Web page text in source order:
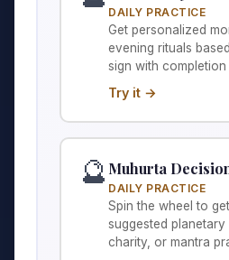
DAILY PRACTICE
Get personalized
evening rituals
sign with completion
Try it →
🔮 Muhurta
DAILY PRACTICE
Spin the wheel to
suggested planetary
charity, or mantra